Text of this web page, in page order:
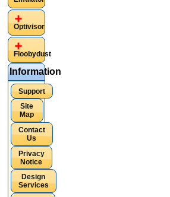
Optivisor
Floobydust
Information
Support
Site
Map
Contact
Us
Privacy
Notice
Design
Services